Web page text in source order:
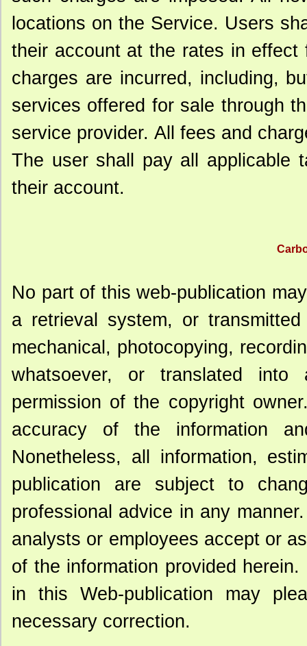
locations on the Service. Users
their account at the rates in
charges are incurred, including,
services offered for sale through
service provider. All fees and
The user shall pay all applicable
their account.
No part of this web-publication
a retrieval system, or
mechanical, photocopying,
whatsoever, or translated
permission of the copyright
accuracy of the information
Nonetheless, all information,
publication are subject to
professional advice in any
analysts or employees accept or
of the information provided
in this Web-publication may
necessary correction.